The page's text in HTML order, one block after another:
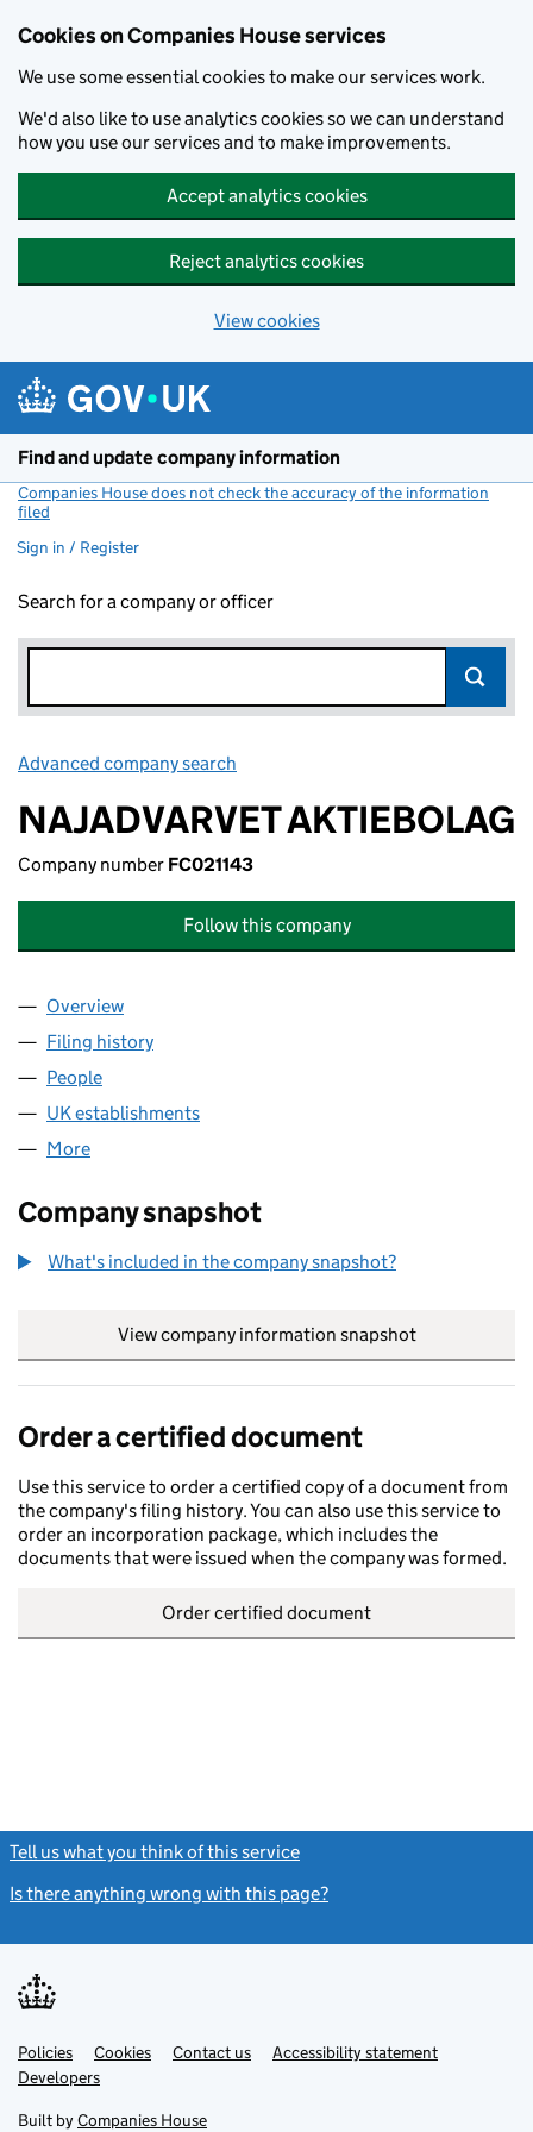
Cookies on Companies House services
We use some essential cookies to make our services work.
We'd also like to use analytics cookies so we can understand
how you use our services and to make improvements.
Accept analytics cookies
Reject analytics cookies
View cookies
Find and update company information
Companies House does not check the accuracy of the information
filed
Sign in / Register
Search for a company or officer
Advanced company search
NAJADVARVET AKTIEBOLAG
Company number FC021143
Follow this company
Company
Overview
Filing history
People
UK establishments
More
Company snapshot
What's included in the company snapshot?
View company information snapshot
Order a certified document
Use this service to order a certified copy of a document from
the company's filing history. You can also use this service to
order an incorporation package, which includes the
documents that were issued when the company was formed.
Order certified document
Tell us what you think of this service
Is there anything wrong with this page?
Support links
PoliciesLink
opens
in
tab
Cookies Contact usLinkAccessibility statement
DevelopersLink
in
Built by Companies House